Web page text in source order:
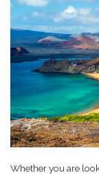
Whether you are